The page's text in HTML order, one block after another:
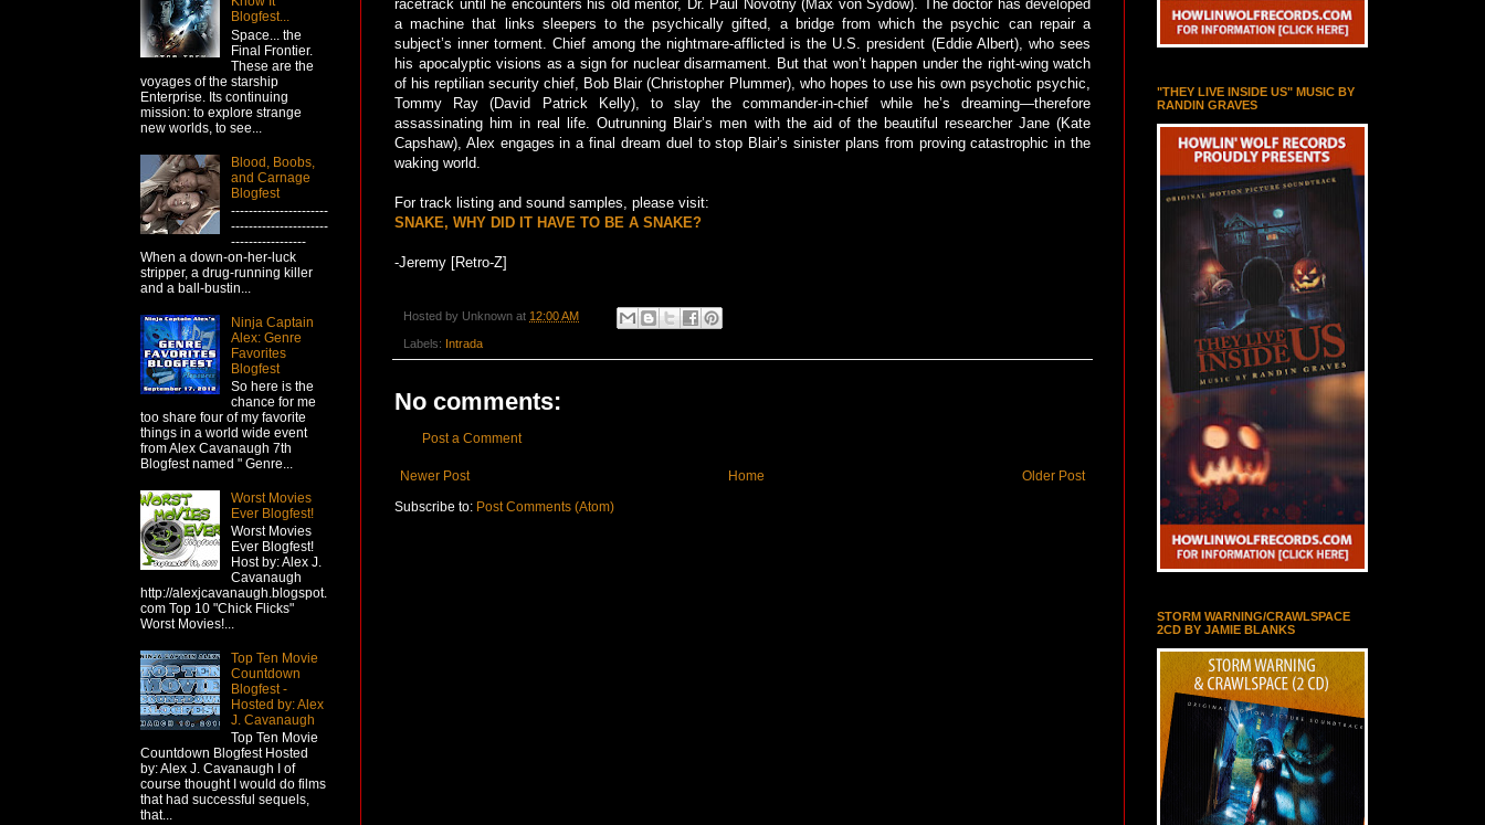
racetrack until he encounters his old mentor, Dr. Paul Novotny (Max von Sydow). The doctor has developed
a machine that links sleepers to the psychically gifted, a bridge from which the psychic can repair a
subject’s inner torment. Chief among the nightmare-afflicted is the U.S. president (Eddie Albert), who sees
his apocalyptic visions as a sign for nuclear disarmament. But that won’t happen under the right-wing watch
of his reptilian security chief, Bob Blair (Christopher Plummer), who hopes to use his own psychotic psychic,
Tommy Ray (David Patrick Kelly), to slay the commander-in-chief while he’s dreaming—therefore
assassinating him in real life. Outrunning Blair’s men with the aid of the beautiful researcher Jane (Kate
Capshaw), Alex engages in a final dream duel to stop Blair’s sinister plans from proving catastrophic in the
waking world.
For track listing and sound samples, please visit:
SNAKE, WHY DID IT HAVE TO BE A SNAKE?
-Jeremy [Retro-Z]
Hosted by Unknown at 12:00 AM
Labels: Intrada
No comments:
Post a Comment
Newer Post Older Post
Home
Subscribe to: Post Comments (Atom)
Blogfest...
Space... the
Final Frontier.
These are the
voyages of the starship
Enterprise. Its continuing
mission: to explore strange
new worlds, to see...
Blood, Boobs,
and Carnage
Blogfest
----------------------
----------------------
-----------------
When a down-on-her-luck
stripper, a drug-running killer
and a ball-bustin...
Ninja Captain
Alex: Genre
Favorites
Blogfest
So here is the
chance for me
too share four of my favorite
things in a world wide event
from Alex Cavanaugh 7th
Blogfest named " Genre...
Worst Movies
Ever Blogfest!
Worst Movies
Ever Blogfest!
Host by: Alex J.
Cavanaugh
http://alexjcavanaugh.blogspot.
com Top 10 "Chick Flicks"
Worst Movies!...
Top Ten Movie
Countdown
Blogfest -
Hosted by: Alex
J. Cavanaugh
Top Ten Movie
Countdown Blogfest Hosted
by: Alex J. Cavanaugh I of
course thought I would do films
that had successful sequels,
that...
"THEY LIVE INSIDE US" MUSIC BY
RANDIN GRAVES
STORM WARNING/CRAWLSPACE
2CD BY JAMIE BLANKS